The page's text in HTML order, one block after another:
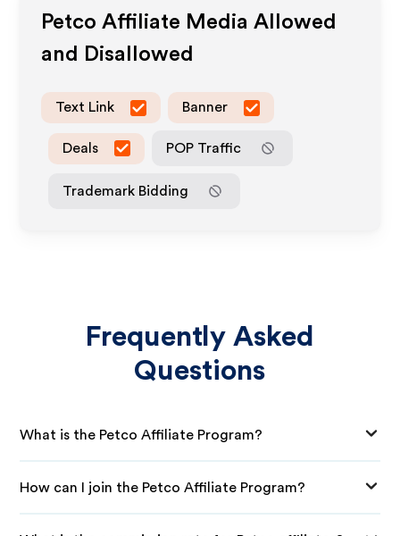
Petco Affiliate Media Allowed
and Disallowed
Text Link Banner
Deals POP Traffic
Trademark Bidding
Frequently Asked
Questions
What is the Petco Affiliate Program?
How can I join the Petco Affiliate Program?